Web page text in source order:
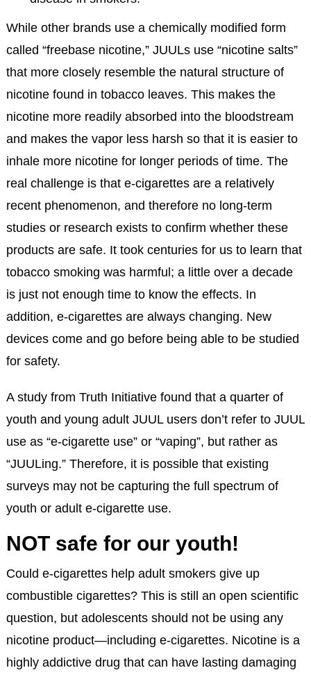
While other brands use a chemically modified form
called “freebase nicotine,” JUULs use “nicotine salts”
that more closely resemble the natural structure of
nicotine found in tobacco leaves. This makes the
nicotine more readily absorbed into the bloodstream
and makes the vapor less harsh so that it is easier to
inhale more nicotine for longer periods of time. The
real challenge is that e-cigarettes are a relatively
recent phenomenon, and therefore no long-term
studies or research exists to confirm whether these
products are safe. It took centuries for us to learn that
tobacco smoking was harmful; a little over a decade
is just not enough time to know the effects. In
addition, e-cigarettes are always changing. New
devices come and go before being able to be studied
for safety.
A study from Truth Initiative found that a quarter of
youth and young adult JUUL users don’t refer to JUUL
use as “e-cigarette use” or “vaping”, but rather as
“JUULing.” Therefore, it is possible that existing
surveys may not be capturing the full spectrum of
youth or adult e-cigarette use.
NOT safe for our youth!
Could e-cigarettes help adult smokers give up
combustible cigarettes? This is still an open scientific
question, but adolescents should not be using any
nicotine product—including e-cigarettes. Nicotine is a
highly addictive drug that can have lasting damaging